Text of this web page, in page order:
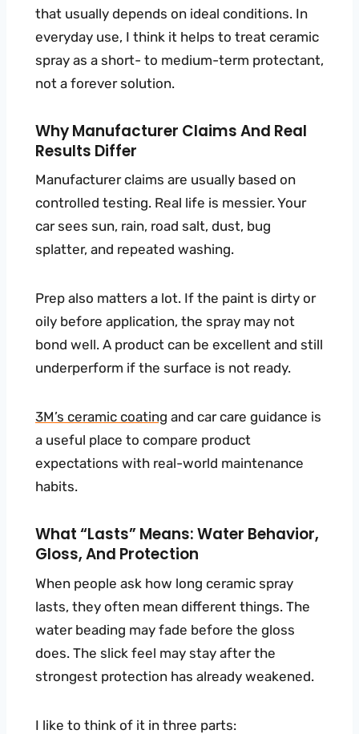
that usually depends on ideal conditions. In
everyday use, I think it helps to treat ceramic
spray as a short- to medium-term protectant,
not a forever solution.
Why Manufacturer Claims And Real
Results Differ
Manufacturer claims are usually based on
controlled testing. Real life is messier. Your
car sees sun, rain, road salt, dust, bug
splatter, and repeated washing.
Prep also matters a lot. If the paint is dirty or
oily before application, the spray may not
bond well. A product can be excellent and still
underperform if the surface is not ready.
3M’s ceramic coating and car care guidance is
a useful place to compare product
expectations with real-world maintenance
habits.
What “lasts” Means: Water Behavior,
Gloss, And Protection
When people ask how long ceramic spray
lasts, they often mean different things. The
water beading may fade before the gloss
does. The slick feel may stay after the
strongest protection has already weakened.
I like to think of it in three parts: